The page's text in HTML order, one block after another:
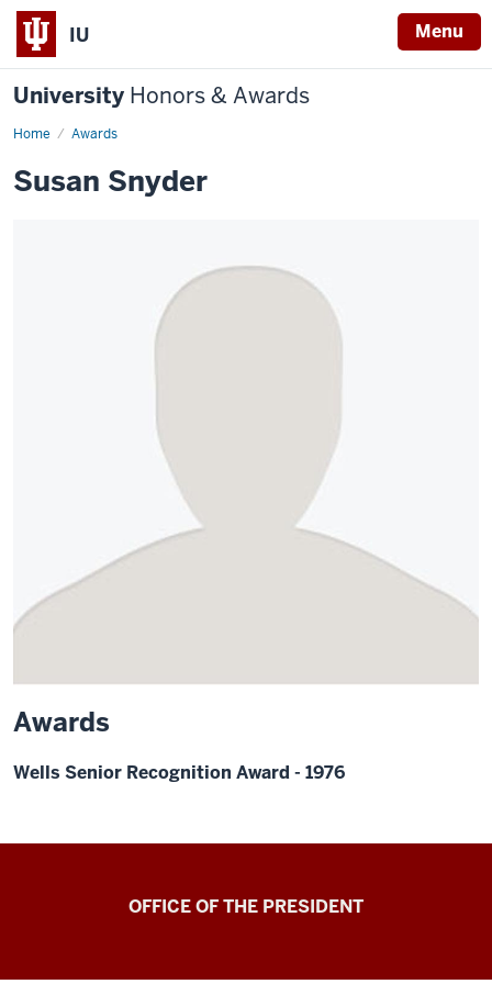
IU Menu
University Honors & Awards
Home Awards
Susan Snyder
Awards
Wells Senior Recognition Award - 1976
OFFICE OF THE PRESIDENT